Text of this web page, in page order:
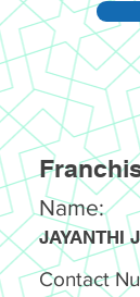
Name:
JAYANTHI J
Contact